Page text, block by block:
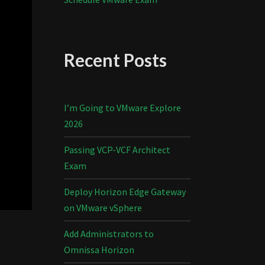
Recent Posts
I’m Going to VMware Explore
2026
Passing VCP-VCF Architect
Exam
Deploy Horizon Edge Gateway
on VMware vSphere
Add Administrators to
Omnissa Horizon